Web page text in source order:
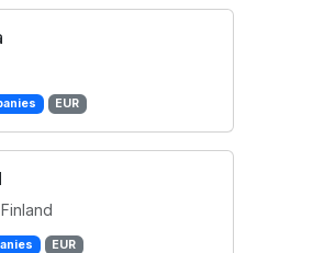
EUR
EUR